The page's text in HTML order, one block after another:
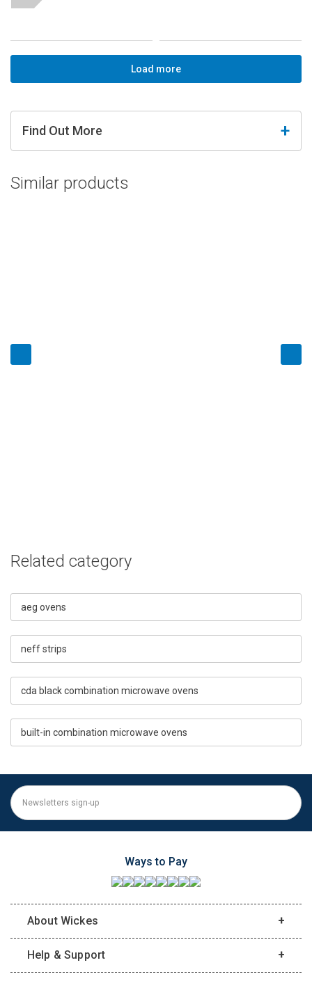
Load more
Find Out More
Similar products
Related category
aeg ovens
neff strips
cda black combination microwave ovens
built-in combination microwave ovens
Ways to Pay
About Wickes
Help & Support